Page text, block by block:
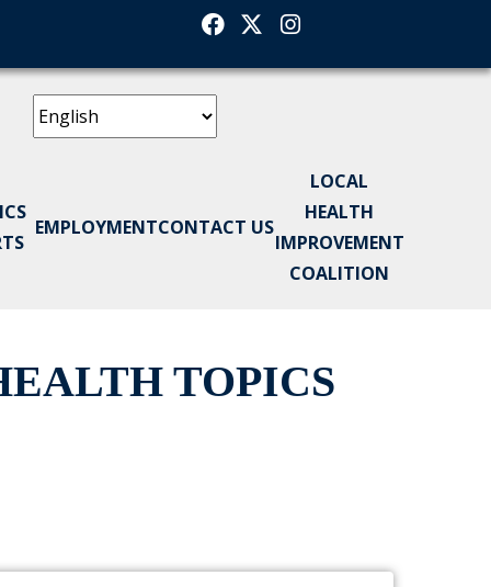
Facebook
TwitterInstagram
EMPLOYMENTCONTACT US
LOCAL
HEALTH
IMPROVEMENT
COALITION
TOPICS